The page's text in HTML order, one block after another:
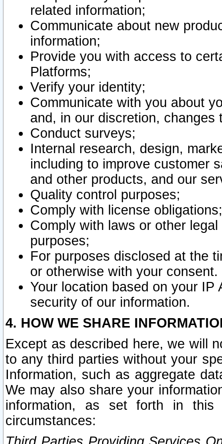
related information;
Communicate about new
information;
Provide you with access to
Platforms;
Verify your identity;
Communicate with you about
and, in our discretion,
Conduct surveys;
Internal research, design,
including to improve customer
and other products, and our
Quality control purposes;
Comply with license obligations;
Comply with laws or other
purposes;
For purposes disclosed at the
or otherwise with your consent.
Your location based on your
security of our information.
4. HOW WE SHARE
Except as described here, we will
to any third parties without your
Information, such as aggregate
We may also share your
information, as set forth in this
circumstances: